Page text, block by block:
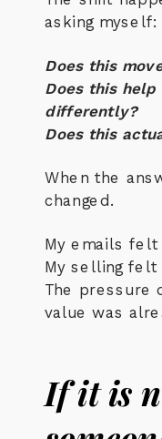
asking myself:
Does this
Does this help
differently?
Does this
When the
changed.
My emails felt
My selling felt
The pressure
value was
If it is